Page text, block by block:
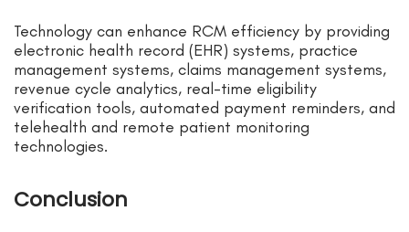
Technology can enhance RCM efficiency by providing
electronic health record (EHR) systems, practice
management systems, claims management systems,
revenue cycle analytics, real-time eligibility
verification tools, automated payment reminders, and
telehealth and remote patient monitoring
technologies.
Conclusion